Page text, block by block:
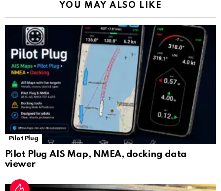
n
sl
at
e
YOU MAY ALSO LIKE
Pilot Plug
Pilot Plug AIS Map, NMEA, docking data
viewer